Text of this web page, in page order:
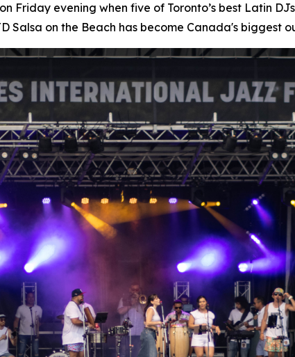
Friday evening when five of Toronto’s best Latin
Salsa on the Beach has become Canada's